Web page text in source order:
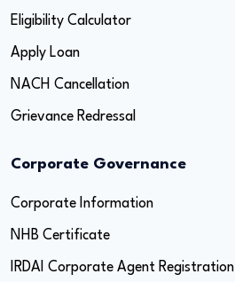
Eligibility Calculator
Apply Loan
NACH Cancellation
Grievance Redressal
Corporate Governance
Corporate Information
NHB Certificate
IRDAI Corporate Agent Registration